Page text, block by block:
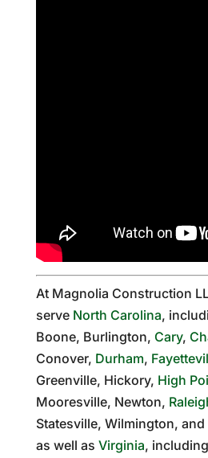
At Magnolia Construction
serve North Carolina,
Boone, Burlington, Cary,
Conover, Durham,
Greenville, Hickory, High
Mooresville, Newton,
Statesville, Wilmington, and
as well as Virginia, including